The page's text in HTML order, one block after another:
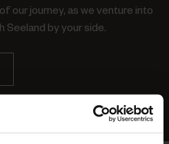
our journey, as we venture into
by your side.